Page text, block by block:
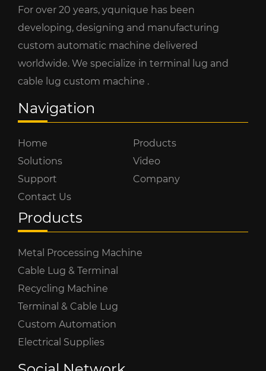
For over 20 years, yqunique has been
developing, designing and manufacturing
custom automatic machine delivered
worldwide. We specialize in terminal lug and
cable lug custom machine .
Navigation
Home
Products
Solutions
Video
Support
Company
Contact Us
Products
Metal Processing Machine
Cable Lug & Terminal
Recycling Machine
Terminal & Cable Lug
Custom Automation
Electrical Supplies